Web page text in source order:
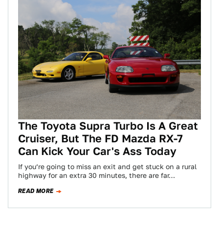
The Toyota Supra Turbo Is A Great
Cruiser, But The FD Mazda RX-7
Can Kick Your Car's Ass Today
If you’re going to miss an exit and get stuck on a rural
highway for an extra 30 minutes, there are far…
READ MORE